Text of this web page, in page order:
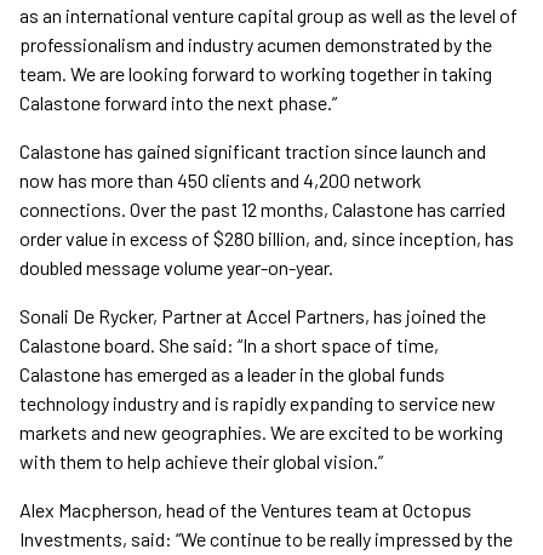
as an international venture capital group as well as the level of
professionalism and industry acumen demonstrated by the
team. We are looking forward to working together in taking
Calastone forward into the next phase.”
Calastone has gained significant traction since launch and
now has more than 450 clients and 4,200 network
connections. Over the past 12 months, Calastone has carried
order value in excess of $280 billion, and, since inception, has
doubled message volume year-on-year.
Sonali De Rycker, Partner at Accel Partners, has joined the
Calastone board. She said: “In a short space of time,
Calastone has emerged as a leader in the global funds
technology industry and is rapidly expanding to service new
markets and new geographies. We are excited to be working
with them to help achieve their global vision.”
Alex Macpherson, head of the Ventures team at Octopus
Investments, said: “We continue to be really impressed by the